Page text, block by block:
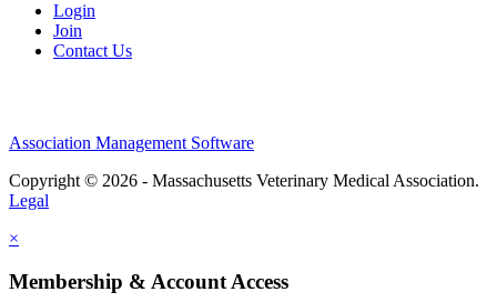
Login
Join
Contact Us
Association Management Software
Copyright © 2026 - Massachusetts Veterinary Medical Association.
Legal
×
Membership & Account Access